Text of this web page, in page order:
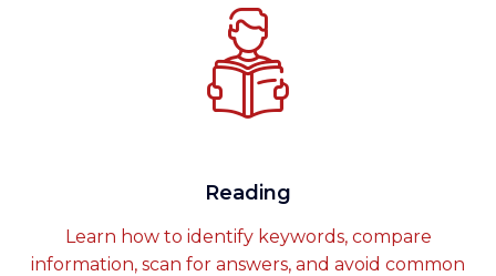
Reading
Learn how to identify keywords, compare
information, scan for answers, and avoid common